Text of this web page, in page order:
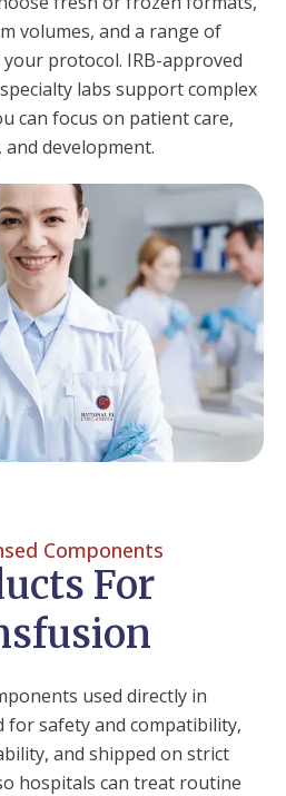
volumes, and a range of
protocol. IRB-approved
labs support complex
can focus on patient care,
and development.
Components
For
used directly in
for safety and compatibility,
and shipped on strict
hospitals can treat routine